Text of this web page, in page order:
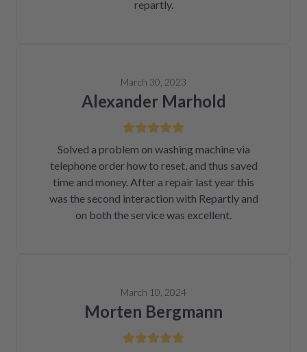
repartly.
March 30, 2023
Alexander Marhold
Solved a problem on washing machine via
telephone order how to reset, and thus saved
time and money. After a repair last year this
was the second interaction with Repartly and
on both the service was excellent.
March 10, 2024
Morten Bergmann